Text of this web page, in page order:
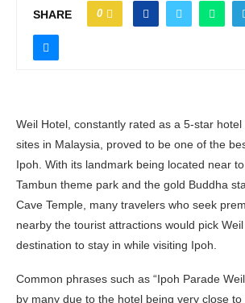
SHARE 0
Weil Hotel, constantly rated as a 5-star
sites in Malaysia, proved to be one of the
Ipoh. With its landmark being located near
Tambun theme park and the gold Buddha
Cave Temple, many travelers who seek
nearby the tourist attractions would pick
destination to stay in while visiting Ipoh.
Common phrases such as “Ipoh Parade
by many due to the hotel being very close